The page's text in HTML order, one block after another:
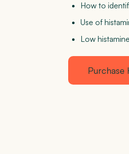
How to
Use of
Low
Purchase